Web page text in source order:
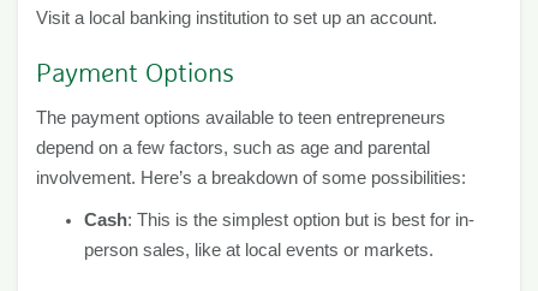
Visit a local banking institution to set up an account.
Payment Options
The payment options available to teen entrepreneurs
depend on a few factors, such as age and parental
involvement. Here’s a breakdown of some possibilities:
Cash: This is the simplest option but is best for in-
person sales, like at local events or markets.